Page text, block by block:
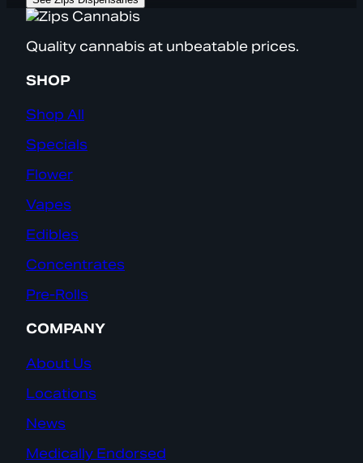
Quality cannabis at unbeatable prices.
SHOP
Shop All
Specials
Flower
Vapes
Edibles
Concentrates
Pre-Rolls
COMPANY
About Us
Locations
News
Medically Endorsed